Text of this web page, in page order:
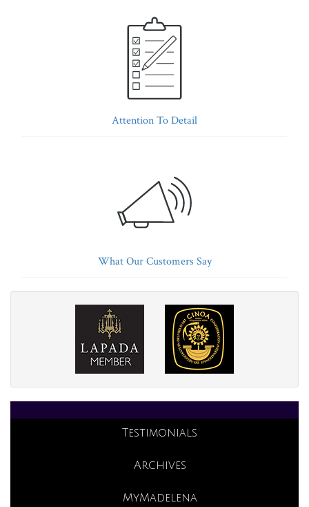
Attention To Detail
What Our Customers Say
Testimonials
Archives
MyMadelena